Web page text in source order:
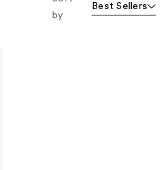
by
Best Sellers